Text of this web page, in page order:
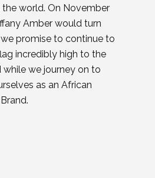
world. On November
Amber would turn
promise to continue to
incredibly high to the
we journey on to
as an African